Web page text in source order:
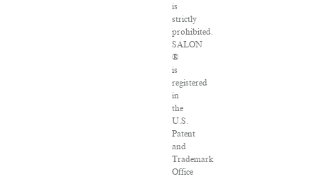
is
strictly
prohibited.
SALON
®
is
registered
in
the
U.S.
Patent
and
Trademark
Office